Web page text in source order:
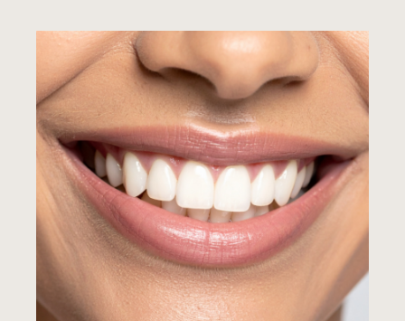
Dental Examinations
Hygienist Visits
Sleepwell to Treat Snoring